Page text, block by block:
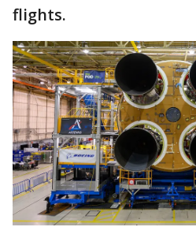
flights.